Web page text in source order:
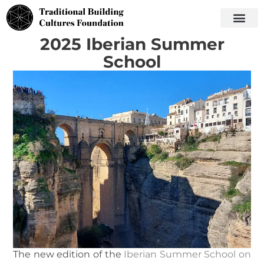
2025 Iberian Summer
School
The new edition of the Iberian Summer School on